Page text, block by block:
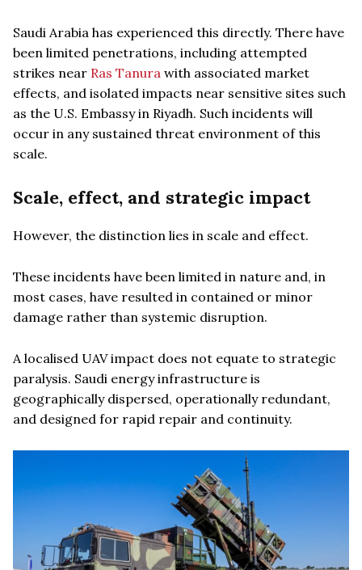
Saudi Arabia has experienced this directly. There have
been limited penetrations, including attempted
strikes near Ras Tanura with associated market
effects, and isolated impacts near sensitive sites such
as the U.S. Embassy in Riyadh. Such incidents will
occur in any sustained threat environment of this
scale.
Scale, effect, and strategic impact
However, the distinction lies in scale and effect.
These incidents have been limited in nature and, in
most cases, have resulted in contained or minor
damage rather than systemic disruption.
A localised UAV impact does not equate to strategic
paralysis. Saudi energy infrastructure is
geographically dispersed, operationally redundant,
and designed for rapid repair and continuity.